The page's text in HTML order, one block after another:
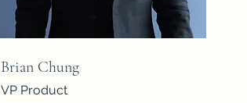
Brian Chung
VP Product